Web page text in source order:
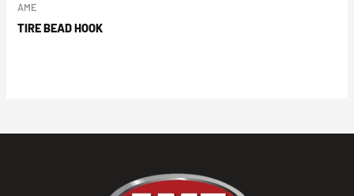
AME
TIRE BEAD HOOK